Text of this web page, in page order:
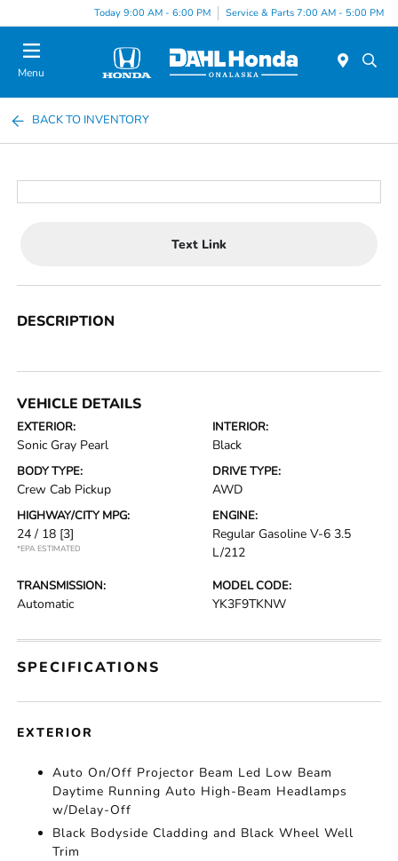
Today 9:00 AM - 6:00 PM Service & Parts 7:00 AM - 5:00 PM
Menu
BACK TO INVENTORY
Text Link
DESCRIPTION
VEHICLE DETAILS
EXTERIOR:
Sonic Gray Pearl
INTERIOR:
Black
BODY TYPE:
Crew Cab Pickup
DRIVE TYPE:
AWD
HIGHWAY/CITY MPG:
24 / 18 [3]
*EPA ESTIMATED
ENGINE:
Regular Gasoline V-6 3.5
L/212
TRANSMISSION:
Automatic
MODEL CODE:
YK3F9TKNW
SPECIFICATIONS
EXTERIOR
Auto On/Off Projector Beam Led Low Beam
Daytime Running Auto High-Beam Headlamps
w/Delay-Off
Black Bodyside Cladding and Black Wheel Well
Trim